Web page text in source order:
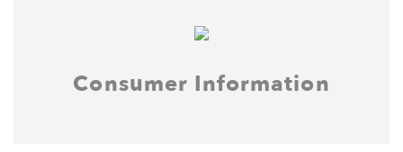
Consumer Information